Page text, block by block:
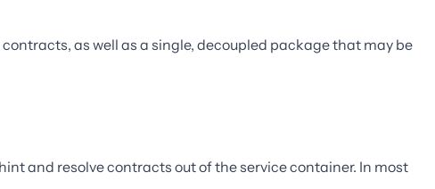
as well as a single, decoupled package that may be
and resolve contracts out of the service container. In most